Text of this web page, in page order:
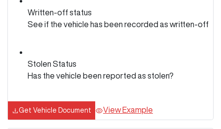
Written-off status
See if the vehicle has been recorded as written-off
Stolen Status
Has the vehicle been reported as stolen?
Get Vehicle Document View Example